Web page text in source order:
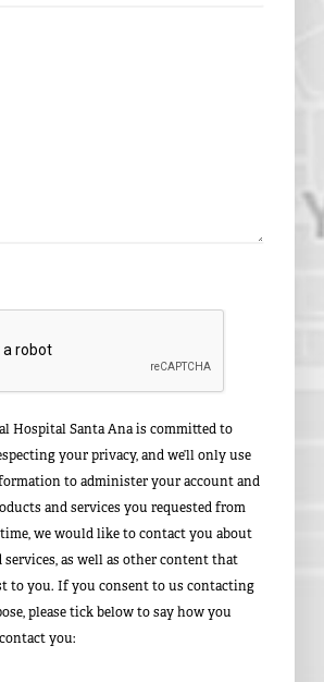
Hospital Santa Ana is committed to
your privacy, and we’ll only use
to administer your account and
and services you requested from
we would like to contact you about
as well as other content that
to you. If you consent to us contacting
please tick below to say how you
you: